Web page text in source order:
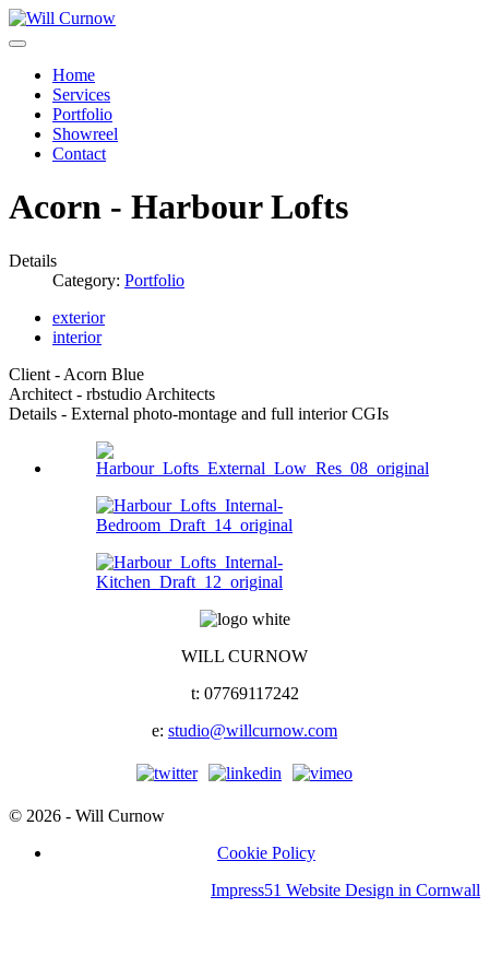
Home
Services
Portfolio
Showreel
Contact
Acorn - Harbour Lofts
Details
Category: Portfolio
exterior
interior
Client - Acorn Blue
Architect - rbstudio Architects
Details - External photo-montage and full interior CGIs
WILL CURNOW
t: 07769117242
e: studio@willcurnow.com
© 2026 - Will Curnow
Cookie Policy
Impress51 Website Design in Cornwall